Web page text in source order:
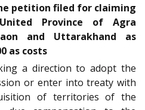
petition filed for claiming
Province of Agra
and Uttarakhand as
as costs
a direction to adopt the
or enter into treaty with
of territories of the